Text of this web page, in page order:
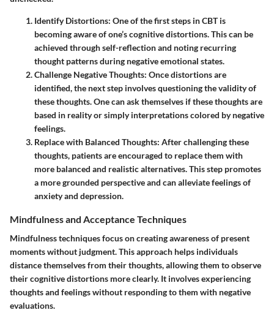
Identify Distortions: One of the first steps in CBT is
becoming aware of one’s cognitive distortions. This can be
achieved through self-reflection and noting recurring
thought patterns during negative emotional states.
Challenge Negative Thoughts: Once distortions are
identified, the next step involves questioning the validity of
these thoughts. One can ask themselves if these thoughts are
based in reality or simply interpretations colored by negative
feelings.
Replace with Balanced Thoughts: After challenging these
thoughts, patients are encouraged to replace them with
more balanced and realistic alternatives. This step promotes
a more grounded perspective and can alleviate feelings of
anxiety and depression.
Mindfulness and Acceptance Techniques
Mindfulness techniques focus on creating awareness of present
moments without judgment. This approach helps individuals
distance themselves from their thoughts, allowing them to observe
their cognitive distortions more clearly. It involves experiencing
thoughts and feelings without responding to them with negative
evaluations.